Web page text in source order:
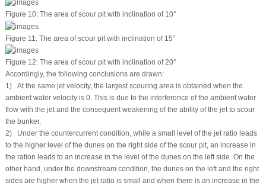
Figure 10:The area of scour pit with inclination of 10°
Figure 11:The area of scour pit with inclination of 15°
Figure 12:The area of scour pit with inclination of 20°
Accordingly, the following conclusions are drawn:
1) At the same jet velocity, the largest scouring area is obtained when the
ambient water velocity is 0. This is due to the interference of the ambient water
flow with the jet and the consequent weakening of the ability of the jet to scour
the bunker.
2) Under the countercurrent condition, while a small level of the jet ratio leads
to the higher level of the dunes on the right side of the scour pit, an increase in
the ration leads to an increase in the level of the dunes on the left side. On the
other hand, under the downstream condition, the dunes on the left and the right
sides are higher when the jet ratio is small and when there is an increase in the